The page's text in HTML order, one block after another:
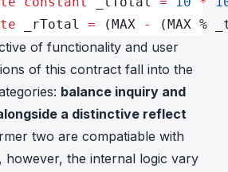
_rTotal = (MAX - (MAX %
of functionality and user
of this contract fall into the
balance inquiry and
a distinctive reflect
two are compatiable with
however, the internal logic vary